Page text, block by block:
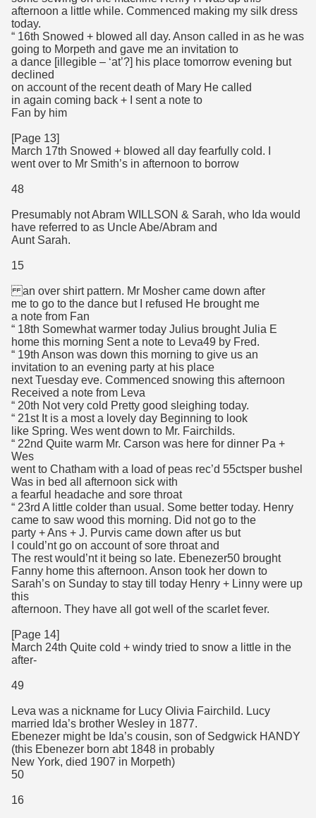
afternoon a little while. Commenced making my silk dress
today.
“ 16th Snowed + blowed all day. Anson called in as he was
going to Morpeth and gave me an invitation to
a dance [illegible – ‘at’?] his place tomorrow evening but
declined
on account of the recent death of Mary He called
in again coming back + I sent a note to
Fan by him
[Page 13]
March 17th Snowed + blowed all day fearfully cold. I
went over to Mr Smith’s in afternoon to borrow
48
Presumably not Abram WILLSON & Sarah, who Ida would
have referred to as Uncle Abe/Abram and
Aunt Sarah.
15
an over shirt pattern. Mr Mosher came down after
me to go to the dance but I refused He brought me
a note from Fan
“ 18th Somewhat warmer today Julius brought Julia E
home this morning Sent a note to Leva49 by Fred.
“ 19th Anson was down this morning to give us an
invitation to an evening party at his place
next Tuesday eve. Commenced snowing this afternoon
Received a note from Leva
“ 20th Not very cold Pretty good sleighing today.
“ 21st It is a most a lovely day Beginning to look
like Spring. Wes went down to Mr. Fairchilds.
“ 22nd Quite warm Mr. Carson was here for dinner Pa +
Wes
went to Chatham with a load of peas rec’d 55ctsper bushel
Was in bed all afternoon sick with
a fearful headache and sore throat
“ 23rd A little colder than usual. Some better today. Henry
came to saw wood this morning. Did not go to the
party + Ans + J. Purvis came down after us but
I could’nt go on account of sore throat and
The rest would’nt it being so late. Ebenezer50 brought
Fanny home this afternoon. Anson took her down to
Sarah’s on Sunday to stay till today Henry + Linny were up
this
afternoon. They have all got well of the scarlet fever.
[Page 14]
March 24th Quite cold + windy tried to snow a little in the
after-
49
Leva was a nickname for Lucy Olivia Fairchild. Lucy
married Ida’s brother Wesley in 1877.
Ebenezer might be Ida’s cousin, son of Sedgwick HANDY
(this Ebenezer born abt 1848 in probably
New York, died 1907 in Morpeth)
50
16